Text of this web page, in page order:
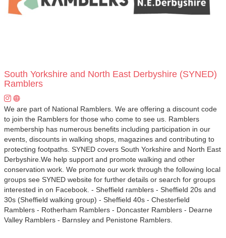
South Yorkshire and North East Derbyshire (SYNED)
Ramblers
We are part of National Ramblers. We are offering a discount code
to join the Ramblers for those who come to see us. Ramblers
membership has numerous benefits including participation in our
events, discounts in walking shops, magazines and contributing to
protecting footpaths. SYNED covers South Yorkshire and North East
Derbyshire.We help support and promote walking and other
conservation work. We promote our work through the following local
groups see SYNED website for further details or search for groups
interested in on Facebook. - Sheffield ramblers - Sheffield 20s and
30s (Sheffield walking group) - Sheffield 40s - Chesterfield
Ramblers - Rotherham Ramblers - Doncaster Ramblers - Dearne
Valley Ramblers - Barnsley and Penistone Ramblers.